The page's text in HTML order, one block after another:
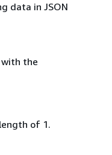
data in JSON
the
of 1.